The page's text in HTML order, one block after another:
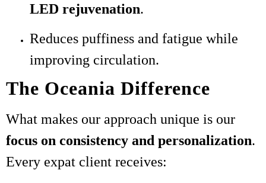
LED rejuvenation.
Reduces puffiness and fatigue while
improving circulation.
The Oceania Difference
What makes our approach unique is our
focus on consistency and personalization.
Every expat client receives: